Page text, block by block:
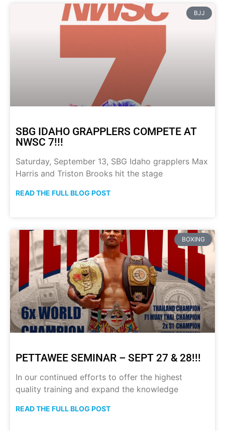
BJJ
SBG IDAHO GRAPPLERS COMPETE AT
NWSC 7!!!
Saturday, September 13, SBG Idaho grapplers Max
Harris and Triston Brooks hit the stage
READ THE FULL BLOG POST
BOXING
PETTAWEE SEMINAR – SEPT 27 & 28!!!
In our continued efforts to offer the highest
quality training and expand the knowledge
READ THE FULL BLOG POST